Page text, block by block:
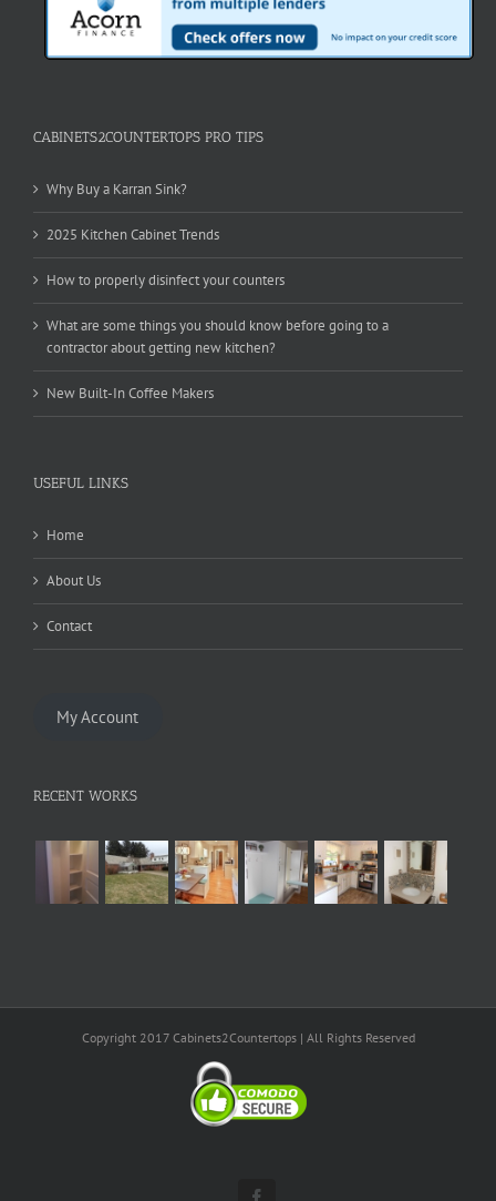
CABINETS2COUNTERTOPS PRO TIPS
Why Buy a Karran Sink?
2025 Kitchen Cabinet Trends
How to properly disinfect your counters
What are some things you should know before going to a
contractor about getting new kitchen?
New Built-In Coffee Makers
USEFUL LINKS
Home
About Us
Contact
My Account
RECENT WORKS
Copyright 2017 Cabinets2Countertops | All Rights Reserved